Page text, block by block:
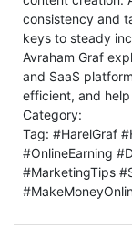
consistency and
keys to steady
Avraham Graf
and SaaS
efficient, and
Category:
Tag: #HarelGraf
#OnlineEarning
#MarketingTips